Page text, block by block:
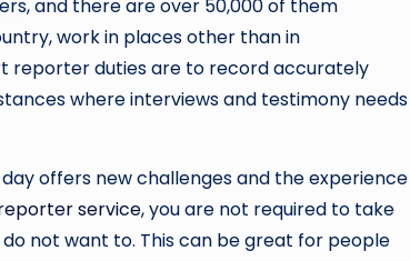
and there are over 50,000 of them
work in places other than in
reporter duties are to record accurately
where interviews and testimony needs
offers new challenges and the experience
service, you are not required to take
not want to. This can be great for people